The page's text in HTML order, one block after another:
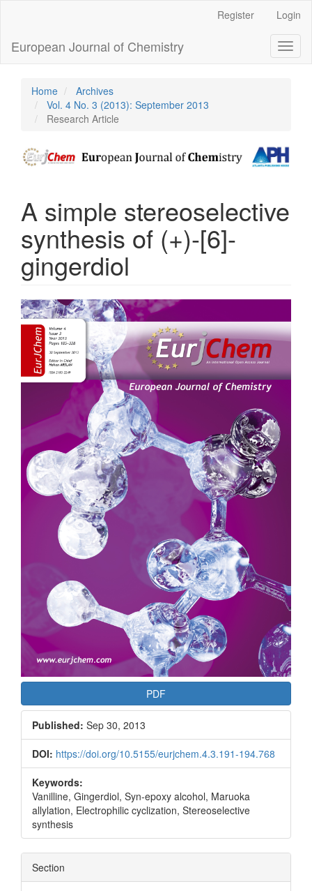
Content
Sidebar
Register Login
European Journal of Chemistry
Home
Archives
Vol. 4 No. 3 (2013): September 2013
Research Article
A simple stereoselective
synthesis of (+)-[6]-
gingerdiol
Article
Sidebar
PDF
Published: Sep 30, 2013
DOI: https://doi.org/10.5155/eurjchem.4.3.191-194.768
Keywords:
Vanilline, Gingerdiol, Syn-epoxy alcohol, Maruoka
allylation, Electrophilic cyclization, Stereoselective
synthesis
Section